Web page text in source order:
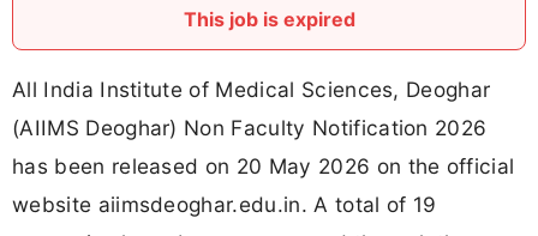
This job is expired
All India Institute of Medical Sciences, Deoghar
(AIIMS Deoghar) Non Faculty Notification 2026
has been released on 20 May 2026 on the official
website aiimsdeoghar.edu.in. A total of 19